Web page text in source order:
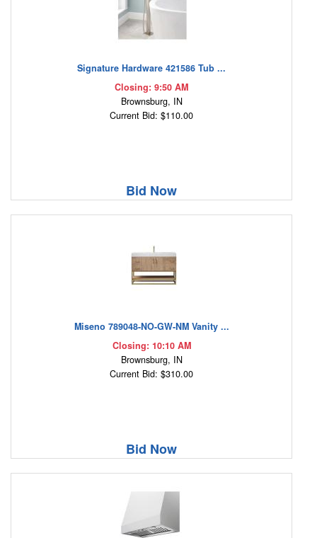
Signature Hardware 421586 Tub ...
Closing: 9:50 AM
Brownsburg, IN
Current Bid: $110.00
Bid Now
Miseno 789048-NO-GW-NM Vanity ...
Closing: 10:10 AM
Brownsburg, IN
Current Bid: $310.00
Bid Now